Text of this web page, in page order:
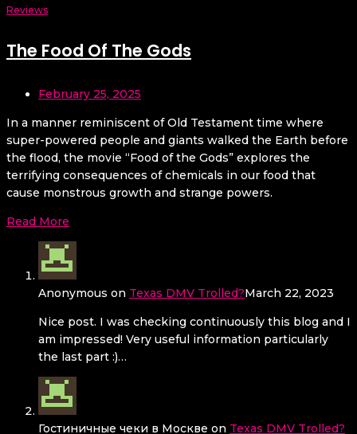
Reviews
The Food Of The Gods
February 25, 2025
In a manner reminiscent of Old Testament time where
super-powered people and giants walked the Earth before
the flood, the movie “Food of the Gods” explores the
terrifying consequences of chemicals in our food that
cause monstrous growth and strange powers.
Read More
Anonymous on Texas DMV Trolled?March 22, 2023
Nice post. I was checking continuously this blog and I
am impressed! Very useful information particularly
the last part :)…
Гостиничные чеки в Москве on Texas DMV Trolled?